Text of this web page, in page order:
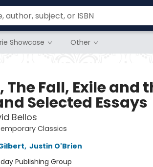
Showcase Other
The Fall, Exile and
Selected Essays
Bellos
Classics
, Justin O'Brien
Publishing Group